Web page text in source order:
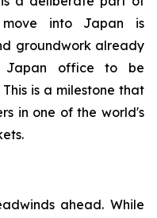
into Japan is
groundwork already
Japan office to be
is a milestone that
in one of the world's
ahead. While